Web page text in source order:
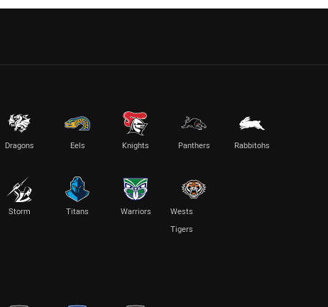
Dragons Eels Knights Panthers Rabbitohs
Storm Titans Warriors
Wests
Tigers